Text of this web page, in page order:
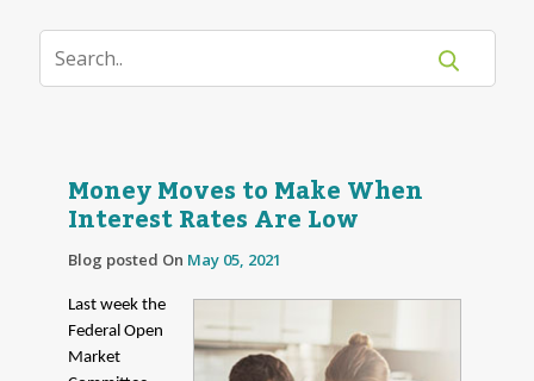
Money Moves to Make When
Interest Rates Are Low
Blog posted On May 05, 2021
Last week the
Federal Open
Market